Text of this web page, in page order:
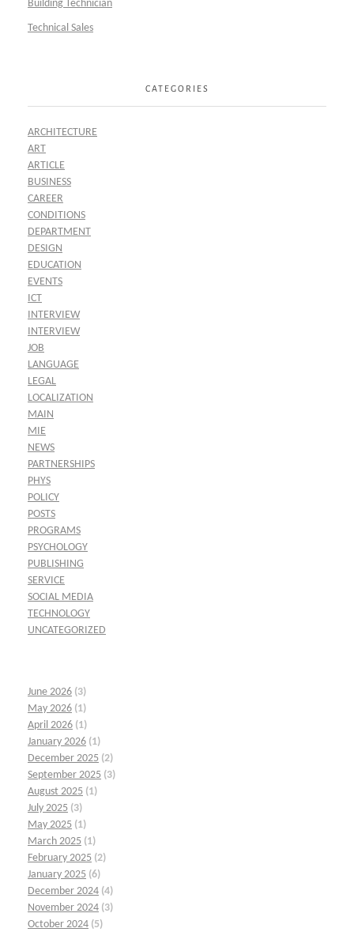
Building Technician
Technical Sales
CATEGORIES
ARCHITECTURE
ART
ARTICLE
BUSINESS
CAREER
CONDITIONS
DEPARTMENT
DESIGN
EDUCATION
EVENTS
ICT
INTERVIEW
INTERVIEW
JOB
LANGUAGE
LEGAL
LOCALIZATION
MAIN
MIE
NEWS
PARTNERSHIPS
PHYS
POLICY
POSTS
PROGRAMS
PSYCHOLOGY
PUBLISHING
SERVICE
SOCIAL MEDIA
TECHNOLOGY
UNCATEGORIZED
June 2026 (3)
May 2026 (1)
April 2026 (1)
January 2026 (1)
December 2025 (2)
September 2025 (3)
August 2025 (1)
July 2025 (3)
May 2025 (1)
March 2025 (1)
February 2025 (2)
January 2025 (6)
December 2024 (4)
November 2024 (3)
October 2024 (5)